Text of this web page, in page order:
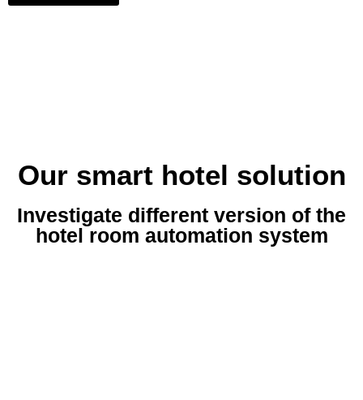
Our smart hotel solution
Investigate different version of the
hotel room automation system